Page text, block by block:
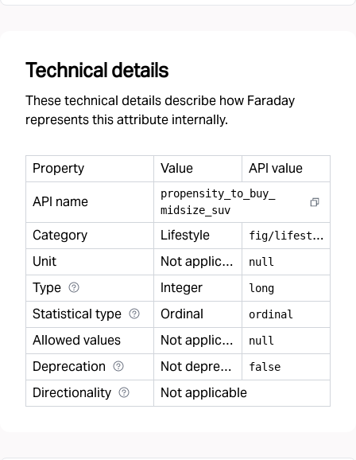
Technical details
These technical details describe how Faraday
represents this attribute internally.
Property Value
API value
API name
propensity to buy
midsize suv
Category Lifestyle f
ig/lifestyle
Unit
Not applicable null
Type Integer long
Statistical type Ordinal ordinal
Allowed values Not applicable null
Deprecation Not deprecated false
Directionality Not applicable